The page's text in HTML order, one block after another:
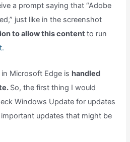
a prompt saying that “Adobe
just like in the screenshot
to allow this contentto run
Microsoft Edge is handled
So, the first thing I would
Windows Update for updates
updates that might be